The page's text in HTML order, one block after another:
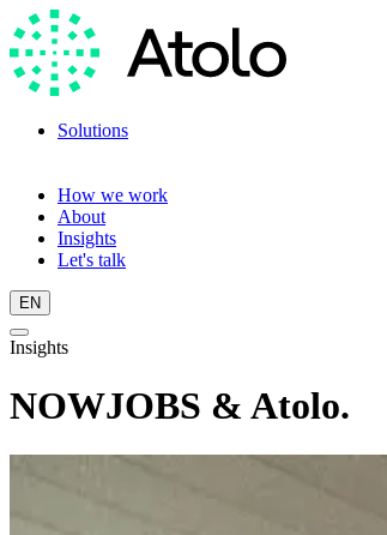
Solutions
How we work
About
Insights
Let's talk
EN
Insights
NOWJOBS & Atolo.